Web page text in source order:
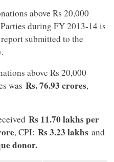
above Rs 20,000
during FY 2013-14 is
submitted to the
above Rs 20,000
was Rs. 76.93 crores,
Rs 11.70 lakhs per
, CPI: Rs 3.23 lakhs and
donor.